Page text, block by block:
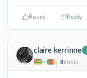
React Reply
claire kerrinne
| 8POSTS